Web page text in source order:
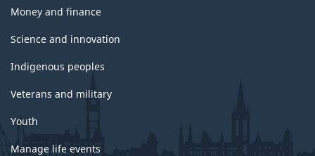
Money and finance
Science and innovation
Indigenous peoples
Veterans and military
Youth
Manage life events